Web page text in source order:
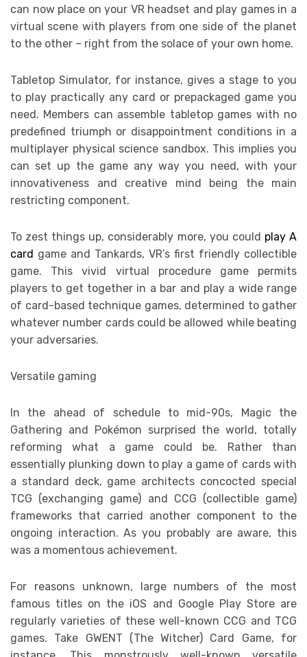
can now place on your VR headset and play games in a
virtual scene with players from one side of the planet
to the other – right from the solace of your own home.
Tabletop Simulator, for instance, gives a stage to you
to play practically any card or prepackaged game you
need. Members can assemble tabletop games with no
predefined triumph or disappointment conditions in a
multiplayer physical science sandbox. This implies you
can set up the game any way you need, with your
innovativeness and creative mind being the main
restricting component.
To zest things up, considerably more, you could play A
card game and Tankards, VR’s first friendly collectible
game. This vivid virtual procedure game permits
players to get together in a bar and play a wide range
of card-based technique games, determined to gather
whatever number cards could be allowed while beating
your adversaries.
Versatile gaming
In the ahead of schedule to mid-90s, Magic the
Gathering and Pokémon surprised the world, totally
reforming what a game could be. Rather than
essentially plunking down to play a game of cards with
a standard deck, game architects concocted special
TCG (exchanging game) and CCG (collectible game)
frameworks that carried another component to the
ongoing interaction. As you probably are aware, this
was a momentous achievement.
For reasons unknown, large numbers of the most
famous titles on the iOS and Google Play Store are
regularly varieties of these well-known CCG and TCG
games. Take GWENT (The Witcher) Card Game, for